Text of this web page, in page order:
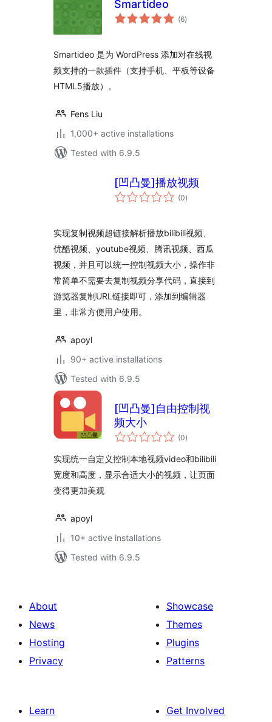
Smartideo
(6total
ratings
)
Smartideo 是为 WordPress 添加对在线视
频支持的一款插件（支持手机、平板等设备
HTML5播放）。
Fens Liu
1,000+ active installations
Tested with 6.9.5
[凹凸曼]播放视频
(0total
ratings
)
实现复制视频超链接解析播放bilibili视频、
优酷视频、youtube视频、腾讯视频、西瓜
视频，并且可以统一控制视频大小，操作非
常简单不需要去复制视频分享代码，直接到
游览器复制URL链接即可，添加到编辑器
里，非常方便用户使用。
apoyl
90+ active installations
Tested with 6.9.5
[凹凸曼]自由控制视
频大小
(0total
ratings
)
实现统一自定义控制本地视频video和bilibili
宽度和高度，显示合适大小的视频，让页面
变得更加美观
apoyl
10+ active installations
Tested with 6.9.5
About
News
Hosting
Privacy
Showcase
Themes
Plugins
Patterns
Learn
Get Involved